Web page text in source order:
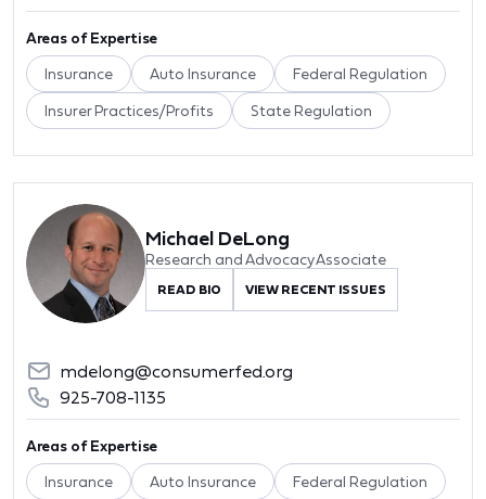
Areas of Expertise
Insurance Auto Insurance Federal Regulation
Insurer Practices/Profits State Regulation
Michael DeLong
Research and Advocacy Associate
READ BIO VIEW RECENT ISSUES
mdelong@consumerfed.org
925-708-1135
Areas of Expertise
Insurance Auto Insurance Federal Regulation